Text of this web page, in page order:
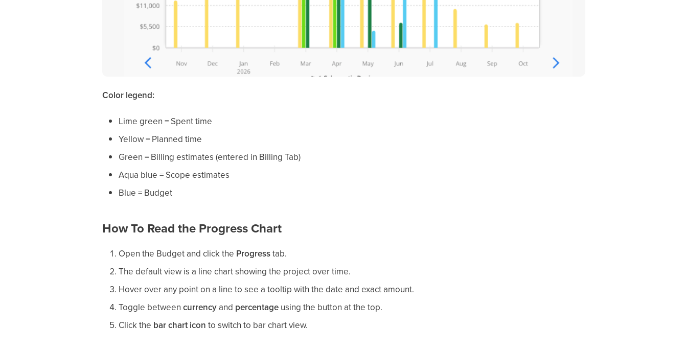
Color legend:
Lime green = Spent time
Yellow = Planned time
Green = Billing estimates (entered in Billing Tab)
Aqua blue = Scope estimates
Blue = Budget
How To Read the Progress Chart
Open the Budget and click the Progresstab.
The default view is a line chart showing the project over time.
Hover over any point on a line to see a tooltip with the date and exact amount.
Toggle between currencyand percentageusing the button at the top.
Click the bar chart icon to switch to bar chart view.